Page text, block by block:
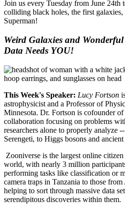
Join us every Tuesday from June 24th
colliding black holes, the first galaxies,
Superman!
Weird Galaxies and
Data Needs YOU!
This Week's Speaker: Lucy Fortson
astrophysicist and a Professor of
Minnesota. Dr. Fortson is cofounder of
collaboration focusing on problems
researchers alone to properly analyze
Serengeti, to Higgs bosons and
Zooniverse is the largest online
world, with nearly 3 million
performing tasks like classification or
camera traps in Tanzania to those
helping to sort through massive data
serendipitous discoveries within them.